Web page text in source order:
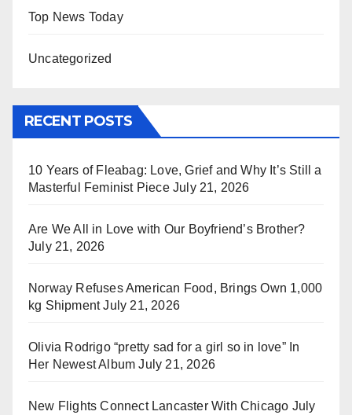
Top News Today
Uncategorized
RECENT POSTS
10 Years of Fleabag: Love, Grief and Why It’s Still a
Masterful Feminist Piece July 21, 2026
Are We All in Love with Our Boyfriend’s Brother?
July 21, 2026
Norway Refuses American Food, Brings Own 1,000
kg Shipment July 21, 2026
Olivia Rodrigo “pretty sad for a girl so in love” In
Her Newest Album July 21, 2026
New Flights Connect Lancaster With Chicago July